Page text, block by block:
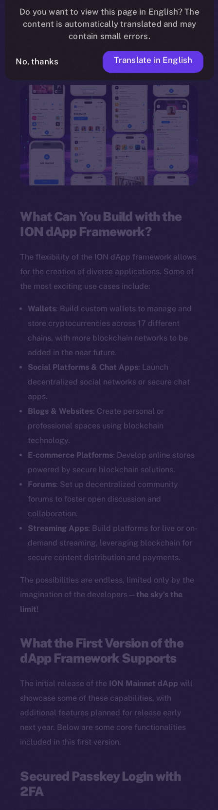
need for programming knowledge. Leveraging a
drag-and-drop interface, the framework
empowers individuals and organizations to
innovate quickly and deploy multi-feature
What Can You Build with the
ION dApp Framework?
The flexibility of the ION dApp framework allows
for the creation of diverse applications. Some of
the most exciting use cases include:
Wallets: Build custom wallets to manage and
store cryptocurrencies across 17 different
chains, with more blockchain networks to be
added in the near future.
Social Platforms & Chat Apps: Launch
decentralized social networks or secure chat
apps.
Blogs & Websites: Create personal or
professional spaces using blockchain
technology.
E-commerce Platforms: Develop online stores
powered by secure blockchain solutions.
Forums: Set up decentralized community
forums to foster open discussion and
collaboration.
Streaming Apps: Build platforms for live or on-
demand streaming, leveraging blockchain for
secure content distribution and payments.
The possibilities are endless, limited only by the
imagination of the developers— the sky’s the
limit!
What the First Version of the
dApp Framework Supports
The initial release of the ION Mainnet dApp will
showcase some of these capabilities, with
additional features planned for release early
next year. Below are some core functionalities
included in this first version.
Secured Passkey Login with
2FA
Do you want to view this page in English? The
content is automatically translated and may
contain small errors.
No, thanks Translate in English